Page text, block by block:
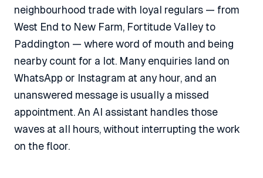
neighbourhood trade with loyal regulars — from
West End to New Farm, Fortitude Valley to
Paddington — where word of mouth and being
nearby count for a lot. Many enquiries land on
WhatsApp or Instagram at any hour, and an
unanswered message is usually a missed
appointment. An AI assistant handles those
waves at all hours, without interrupting the work
on the floor.